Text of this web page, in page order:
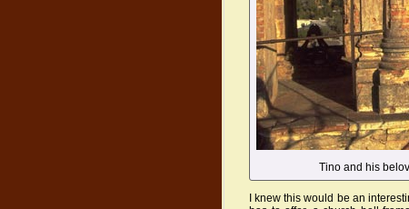
Tino and his
I knew this would be an